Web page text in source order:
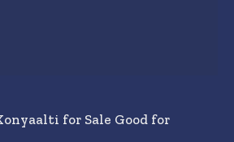
for Sale Good for